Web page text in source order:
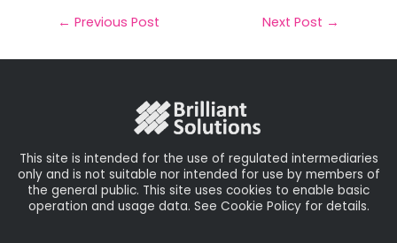
il e
b
t
e
e
dIe
← Previous Post Next Post →
This site is intended for the use of regulated intermediaries
only and is not suitable nor intended for use by members of
the general public. This site uses cookies to enable basic
operation and usage data. See Cookie Policy for details.